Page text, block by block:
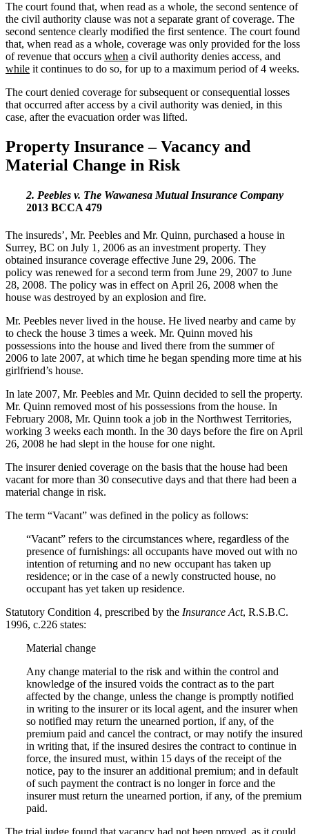
The court found that, when read as a whole, the second sentence of
the civil authority clause was not a separate grant of coverage. The
second sentence clearly modified the first sentence. The court found
that, when read as a whole, coverage was only provided for the loss
of revenue that occurs when a civil authority denies access, and
while it continues to do so, for up to a maximum period of 4 weeks.
The court denied coverage for subsequent or consequential losses
that occurred after access by a civil authority was denied, in this
case, after the evacuation order was lifted.
Property Insurance – Vacancy and
Material Change in Risk
2. Peebles v. The Wawanesa Mutual Insurance Company
2013 BCCA 479
The insureds’, Mr. Peebles and Mr. Quinn, purchased a house in
Surrey, BC on July 1, 2006 as an investment property. They
obtained insurance coverage effective June 29, 2006. The
policy was renewed for a second term from June 29, 2007 to June
28, 2008. The policy was in effect on April 26, 2008 when the
house was destroyed by an explosion and fire.
Mr. Peebles never lived in the house. He lived nearby and came by
to check the house 3 times a week. Mr. Quinn moved his
possessions into the house and lived there from the summer of
2006 to late 2007, at which time he began spending more time at his
girlfriend’s house.
In late 2007, Mr. Peebles and Mr. Quinn decided to sell the property.
Mr. Quinn removed most of his possessions from the house. In
February 2008, Mr. Quinn took a job in the Northwest Territories,
working 3 weeks each month. In the 30 days before the fire on April
26, 2008 he had slept in the house for one night.
The insurer denied coverage on the basis that the house had been
vacant for more than 30 consecutive days and that there had been a
material change in risk.
The term “Vacant” was defined in the policy as follows:
“Vacant” refers to the circumstances where, regardless of the
presence of furnishings: all occupants have moved out with no
intention of returning and no new occupant has taken up
residence; or in the case of a newly constructed house, no
occupant has yet taken up residence.
Statutory Condition 4, prescribed by the Insurance Act, R.S.B.C.
1996, c.226 states:
Material change
Any change material to the risk and within the control and
knowledge of the insured voids the contract as to the part
affected by the change, unless the change is promptly notified
in writing to the insurer or its local agent, and the insurer when
so notified may return the unearned portion, if any, of the
premium paid and cancel the contract, or may notify the insured
in writing that, if the insured desires the contract to continue in
force, the insured must, within 15 days of the receipt of the
notice, pay to the insurer an additional premium; and in default
of such payment the contract is no longer in force and the
insurer must return the unearned portion, if any, of the premium
paid.
The trial judge found that vacancy had not been proved, as it could